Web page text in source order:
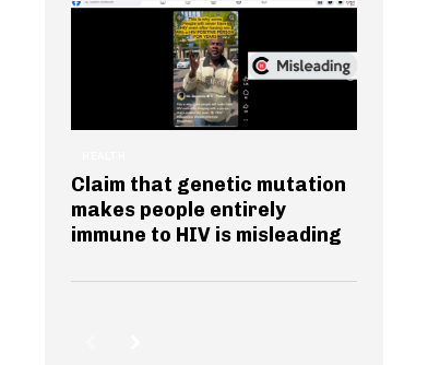
Claim that genetic mutation
makes people entirely
immune to HIV is misleading